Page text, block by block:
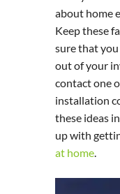
about home
Keep these
sure that
out of your
contact one
installation
these ideas
up with
at home.